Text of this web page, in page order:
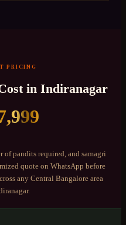
PRICING
in Indiranagar
of pandits required, and samagri
quote on WhatsApp before
any Central Bangalore area
.